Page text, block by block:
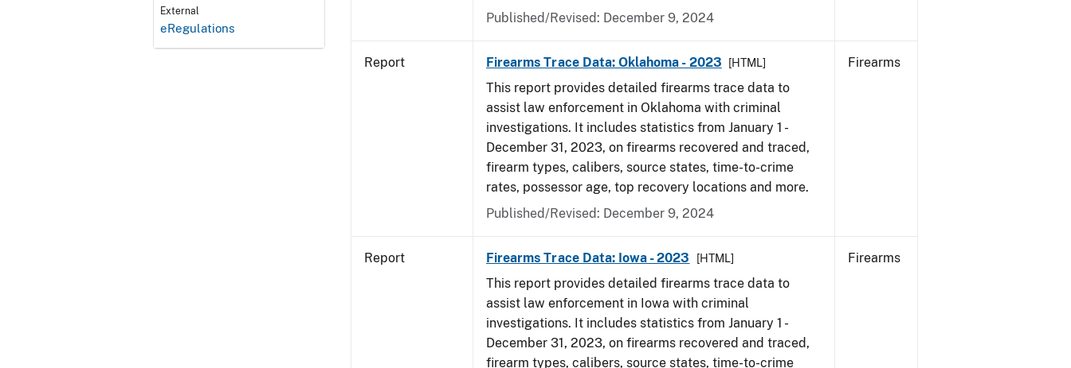
External
eRegulations
Published/Revised: December 9, 2024
Report Firearms Trace Data: Oklahoma - 2023 [HTML]
This report provides detailed firearms trace data to
assist law enforcement in Oklahoma with criminal
investigations. It includes statistics from January 1 -
December 31, 2023, on firearms recovered and traced,
firearm types, calibers, source states, time-to-crime
rates, possessor age, top recovery locations and more.
Published/Revised: December 9, 2024
Firearms
Report Firearms Trace Data: Iowa - 2023 [HTML]
This report provides detailed firearms trace data to
assist law enforcement in Iowa with criminal
investigations. It includes statistics from January 1 -
December 31, 2023, on firearms recovered and traced,
firearm types, calibers, source states, time-to-crime
Firearms